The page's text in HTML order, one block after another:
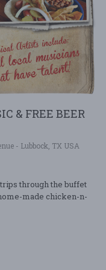
& FREE BEER
- Lubbock, TX USA
through the buffet
made chicken-n-